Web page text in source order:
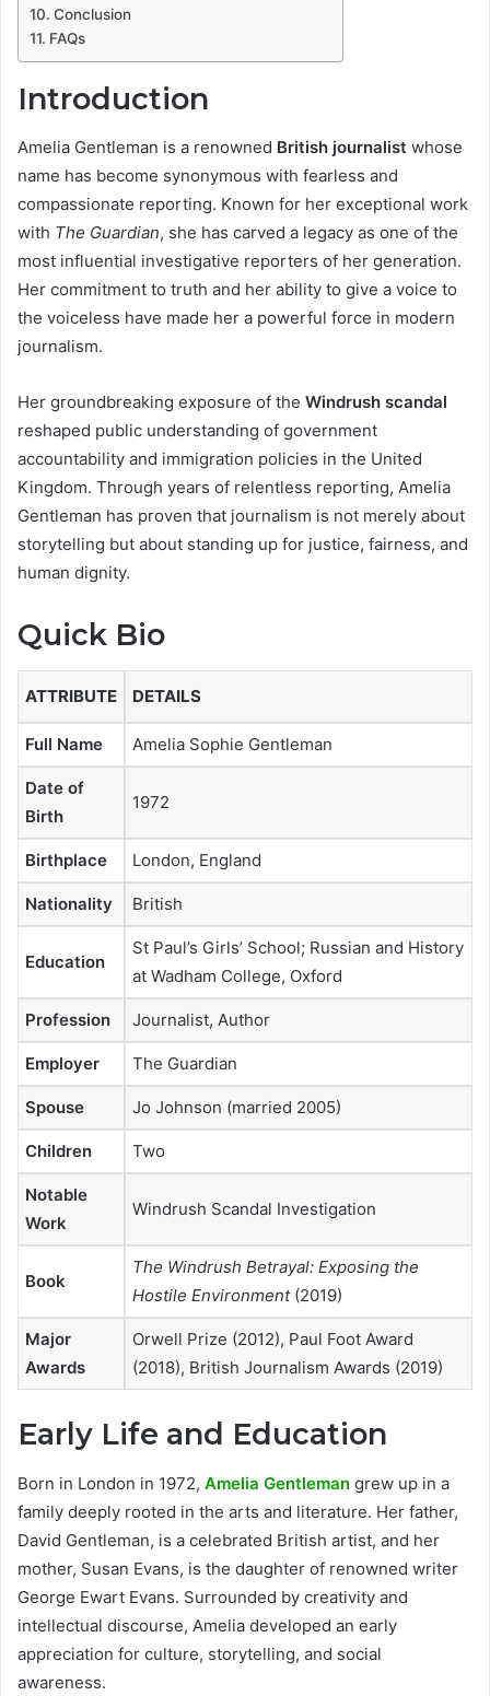
Conclusion
FAQs
Introduction
Amelia Gentleman is a renowned British journalist whose
name has become synonymous with fearless and
compassionate reporting. Known for her exceptional work
with The Guardian, she has carved a legacy as one of the
most influential investigative reporters of her generation.
Her commitment to truth and her ability to give a voice to
the voiceless have made her a powerful force in modern
journalism.
Her groundbreaking exposure of the Windrush scandal
reshaped public understanding of government
accountability and immigration policies in the United
Kingdom. Through years of relentless reporting, Amelia
Gentleman has proven that journalism is not merely about
storytelling but about standing up for justice, fairness, and
human dignity.
Quick Bio
ATTRIBUTE DETAILS
Full Name Amelia Sophie Gentleman
Date of
Birth
1972
Birthplace London, England
Nationality British
Education
St Paul’s Girls’ School; Russian and History
at Wadham College, Oxford
Profession Journalist, Author
Employer The Guardian
Spouse Jo Johnson (married 2005)
Children Two
Notable
Work
Windrush Scandal Investigation
Book
The Windrush Betrayal: Exposing the
Hostile Environment(2019)
Major
Awards
Orwell Prize (2012), Paul Foot Award
(2018), British Journalism Awards (2019)
Early Life and Education
Born in London in 1972, Amelia Gentleman grew up in a
family deeply rooted in the arts and literature. Her father,
David Gentleman, is a celebrated British artist, and her
mother, Susan Evans, is the daughter of renowned writer
George Ewart Evans. Surrounded by creativity and
intellectual discourse, Amelia developed an early
appreciation for culture, storytelling, and social
awareness.